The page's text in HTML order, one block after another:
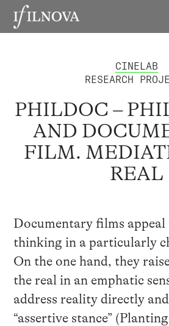
CINELAB
RESEARCH
PHILDOC –
AND
FILM.
REAL
Documentary films
thinking in a particularly
On the one hand, they
the real in an emphatic
address reality directly
“assertive stance”